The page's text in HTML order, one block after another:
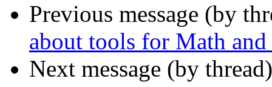
Previous message (by
about tools for Math and
Next message (by